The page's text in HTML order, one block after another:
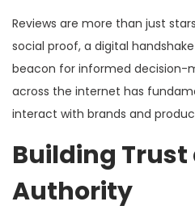
Reviews are more than just
social proof, a digital
beacon for informed decision-
across the internet has
interact with brands and
Building Trust
Authority